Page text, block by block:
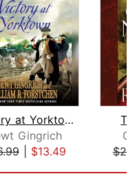
Victory at Yorktown
Gingrich
| $13.49